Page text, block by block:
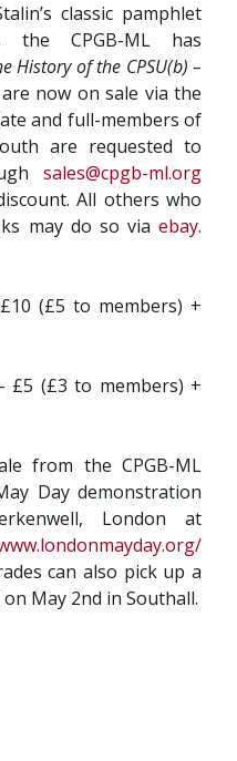
classic pamphlet
the CPGB-ML has
History of the CPSU(b) –
now on sale via the
and full-members of
are requested to
sales@cpgb-ml.org
All others who
may do so via ebay.
(£5 to members) +
£5 (£3 to members) +
from the CPGB-ML
Day demonstration
London at
can also pick up a
May 2nd in Southall.